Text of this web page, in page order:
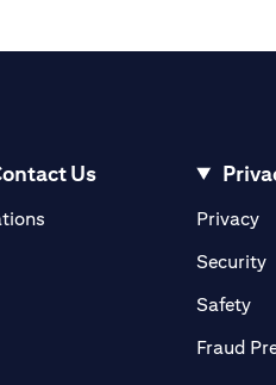
Us
(opens in a new tab)Privacy
Security
Safety
Fraud